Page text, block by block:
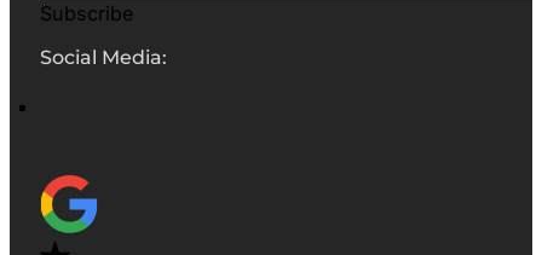
Subscribe
Social Media: